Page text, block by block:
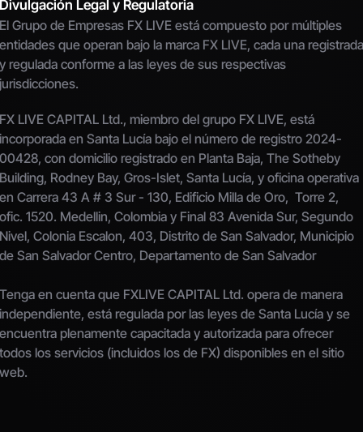
Divulgación Legal y Regulatoria
El Grupo de Empresas FX LIVE está compuesto por múltiples
entidades que operan bajo la marca FX LIVE, cada una registrada
y regulada conforme a las leyes de sus respectivas
jurisdicciones.
FX LIVE CAPITAL Ltd., miembro del grupo FX LIVE, está
incorporada en Santa Lucía bajo el número de registro 2024-
00428, con domicilio registrado en Planta Baja, The Sotheby
Building, Rodney Bay, Gros-Islet, Santa Lucía, y oficina operativa
en Carrera 43 A # 3 Sur - 130, Edificio Milla de Oro,  Torre 2,
ofic. 1520. Medellin, Colombia y Final 83 Avenida Sur, Segundo
Nivel, Colonia Escalon, 403, Distrito de San Salvador, Municipio
de San Salvador Centro, Departamento de San Salvador
Tenga en cuenta que FXLIVE CAPITAL Ltd. opera de manera
independiente, está regulada por las leyes de Santa Lucía y se
encuentra plenamente capacitada y autorizada para ofrecer
todos los servicios (incluidos los de FX) disponibles en el sitio
web.